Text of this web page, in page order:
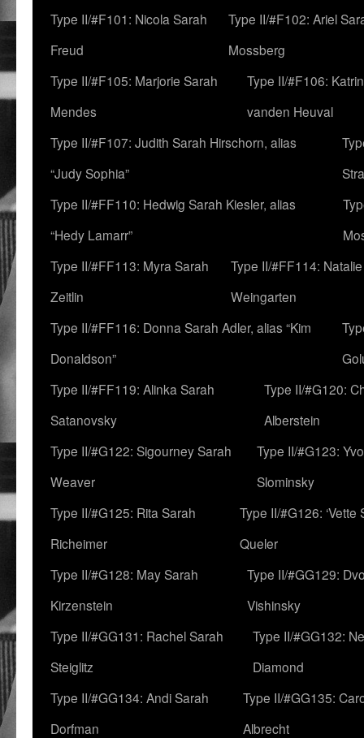
Type II/#F101: Nicola Sarah
Freud
Type II/#F102: Ariel
Mossberg
Type II/#F105: Marjorie Sarah
Mendes
Type II/#F106:
vanden Heuval
Type II/#F107: Judith Sarah Hirschorn, alias
“Judy Sophia”
Type II/#FF110: Hedwig Sarah Kiesler, alias
“Hedy Lamarr”
Type II/#FF113: Myra Sarah
Zeitlin
Type II/#FF114:
Weingarten
Type II/#FF116: Donna Sarah Adler, alias “Kim
Donaldson”
Type II/#FF119: Alinka Sarah
Satanovsky
Type II/#G120:
Alberstein
Type II/#G122: Sigourney Sarah
Weaver
Type II/#G123:
Slominsky
Type II/#G125: Rita Sarah
Richeimer
Type II/#G126: ‘Vette
Queler
Type II/#G128: May Sarah
Kirzenstein
Type II/#GG129:
Vishinsky
Type II/#GG131: Rachel Sarah
Steiglitz
Type II/#GG132:
Diamond
Type II/#GG134: Andi Sarah
Dorfman
Type II/#GG135:
Albrecht